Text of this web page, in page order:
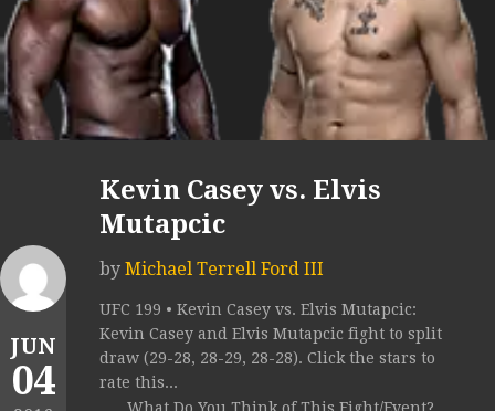
JUN
04
Kevin Casey vs. Elvis
Mutapcic
by Michael Terrell Ford III
UFC 199 • Kevin Casey vs. Elvis Mutapcic:
Kevin Casey and Elvis Mutapcic fight to split
draw (29-28, 28-29, 28-28). Click the stars to
rate this...